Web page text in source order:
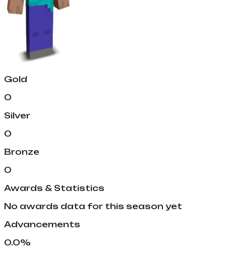
Gold
0
Silver
0
Bronze
0
Awards & Statistics
No awards data for this season yet
Advancements
0.0%